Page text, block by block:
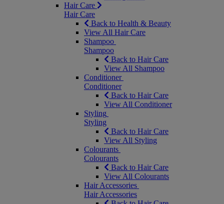
Hair Care
Hair Care
Back to Health & Beauty
View All Hair Care
Shampoo
Shampoo
Back to Hair Care
View All Shampoo
Conditioner
Conditioner
Back to Hair Care
View All Conditioner
Styling
Styling
Back to Hair Care
View All Styling
Colourants
Colourants
Back to Hair Care
View All Colourants
Hair Accessories
Hair Accessories